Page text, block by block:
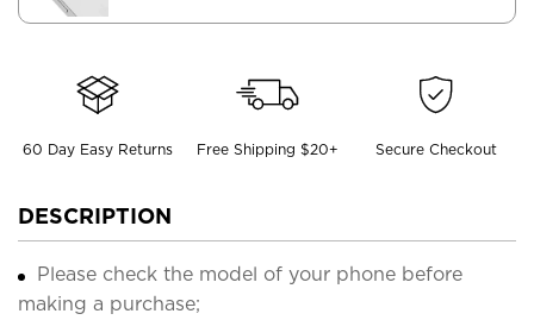
60 Day Easy Returns Free Shipping $20+ Secure Checkout
DESCRIPTION
Please check the model of your phone before
making a purchase;